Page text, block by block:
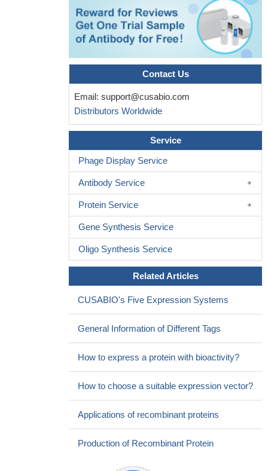
Contact Us
Email: support@cusabio.com
Distributors Worldwide
Service
Phage Display Service
Antibody Service
Protein Service
Gene Synthesis Service
Oligo Synthesis Service
Related Articles
CUSABIO's Five Expression Systems
General Information of Different Tags
How to express a protein with bioactivity?
How to choose a suitable expression vector?
Applications of recombinant proteins
Production of Recombinant Protein